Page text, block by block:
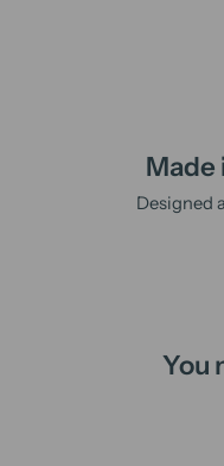
Made
Designed
You